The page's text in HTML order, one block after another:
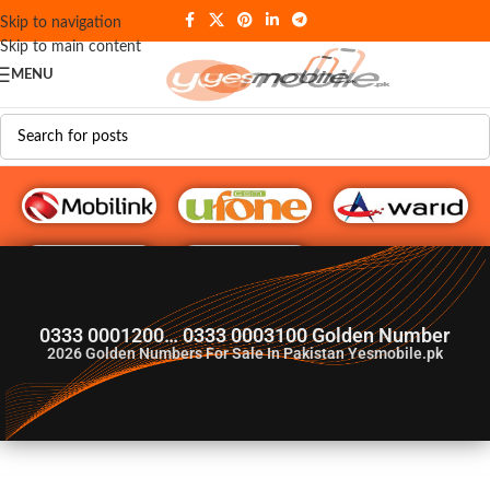
Skip to navigation
Skip to main content
MENU
G♥️ Numbers
0333 0001200… 0333 0003100 Golden Number
2026Golden Numbers For Sale In Pakistan Yesmobile.pk